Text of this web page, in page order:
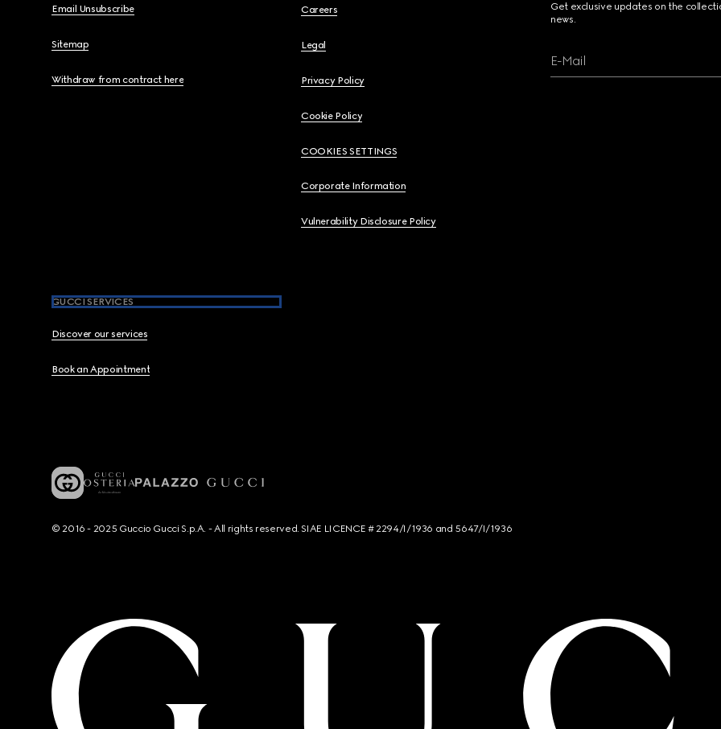
Email Unsubscribe
Sitemap
Withdraw from contract here
Careers
Legal
Privacy Policy
Cookie Policy
COOKIES SETTINGS
Corporate Information
Vulnerability Disclosure Policy
GUCCI SERVICES
Discover our services
Book an Appointment
Get exclusive updates on the
news.
E-Mail
© 2016 - 2025 Guccio Gucci S.p.A. - All rights reserved. SIAE LICENCE # 2294/I/1936 and 5647/I/1936